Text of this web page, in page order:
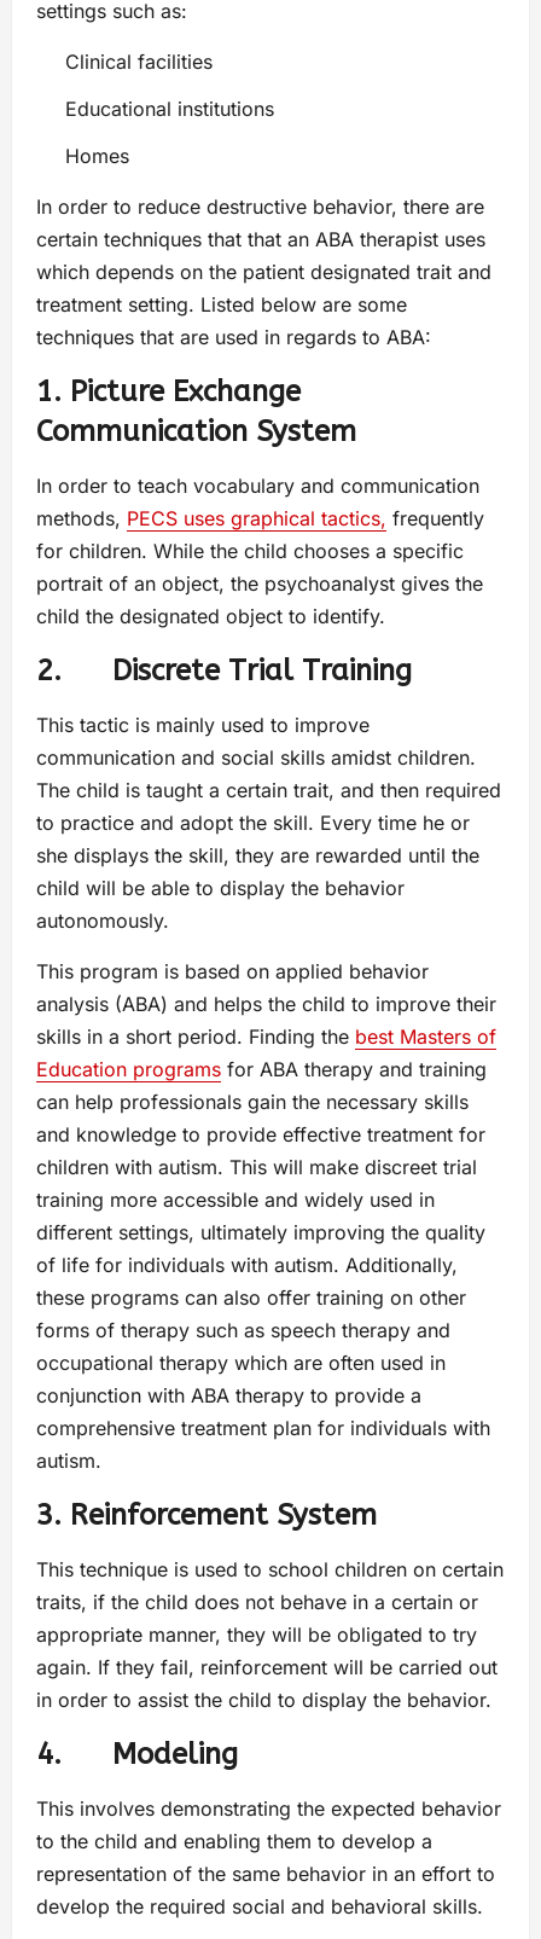
settings such as:
Clinical facilities
Educational institutions
Homes
In order to reduce destructive behavior, there are
certain techniques that that an ABA therapist uses
which depends on the patient designated trait and
treatment setting. Listed below are some
techniques that are used in regards to ABA:
1. Picture Exchange
Communication System
In order to teach vocabulary and communication
methods, PECS uses graphical tactics, frequently
for children. While the child chooses a specific
portrait of an object, the psychoanalyst gives the
child the designated object to identify.
2. Discrete Trial Training
This tactic is mainly used to improve
communication and social skills amidst children.
The child is taught a certain trait, and then required
to practice and adopt the skill. Every time he or
she displays the skill, they are rewarded until the
child will be able to display the behavior
autonomously.
This program is based on applied behavior
analysis (ABA) and helps the child to improve their
skills in a short period. Finding the best Masters of
Education programs for ABA therapy and training
can help professionals gain the necessary skills
and knowledge to provide effective treatment for
children with autism. This will make discreet trial
training more accessible and widely used in
different settings, ultimately improving the quality
of life for individuals with autism. Additionally,
these programs can also offer training on other
forms of therapy such as speech therapy and
occupational therapy which are often used in
conjunction with ABA therapy to provide a
comprehensive treatment plan for individuals with
autism.
3. Reinforcement System
This technique is used to school children on certain
traits, if the child does not behave in a certain or
appropriate manner, they will be obligated to try
again. If they fail, reinforcement will be carried out
in order to assist the child to display the behavior.
4. Modeling
This involves demonstrating the expected behavior
to the child and enabling them to develop a
representation of the same behavior in an effort to
develop the required social and behavioral skills.